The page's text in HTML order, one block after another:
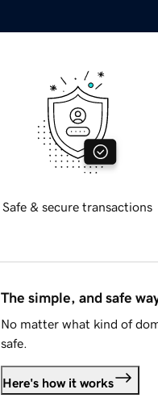
Safe & secure transactions
The simple, and safe
No matter what kind of
safe.
Here's how it works